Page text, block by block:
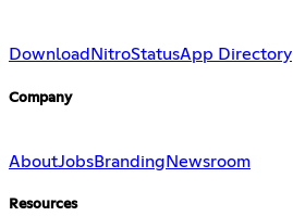
Download NitroStatusApp Directory
Company
AboutJobsBranding Newsroom
Resources